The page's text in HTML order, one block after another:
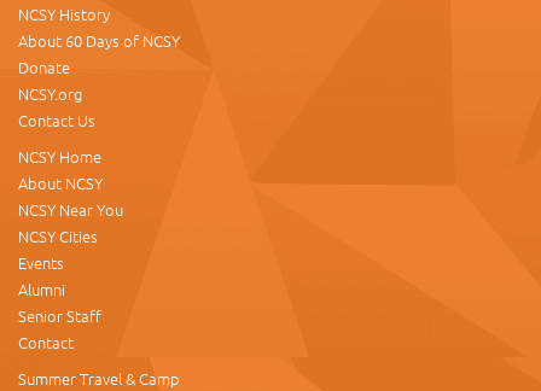
NCSY History
About 60 Days of NCSY
Donate
NCSY.org
Contact Us
NCSY Home
About NCSY
NCSY Near You
NCSY Cities
Events
Alumni
Senior Staff
Contact
Summer Travel & Camp